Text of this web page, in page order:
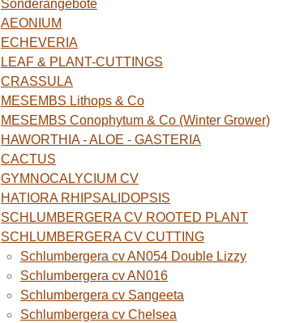
Sonderangebote
AEONIUM
ECHEVERIA
LEAF & PLANT-CUTTINGS
CRASSULA
MESEMBS Lithops & Co
MESEMBS Conophytum & Co (Winter Grower)
HAWORTHIA - ALOE - GASTERIA
CACTUS
GYMNOCALYCIUM CV
HATIORA RHIPSALIDOPSIS
SCHLUMBERGERA CV ROOTED PLANT
SCHLUMBERGERA CV CUTTING
Schlumbergera cv AN054 Double Lizzy
Schlumbergera cv AN016
Schlumbergera cv Sangeeta
Schlumbergera cv Chelsea